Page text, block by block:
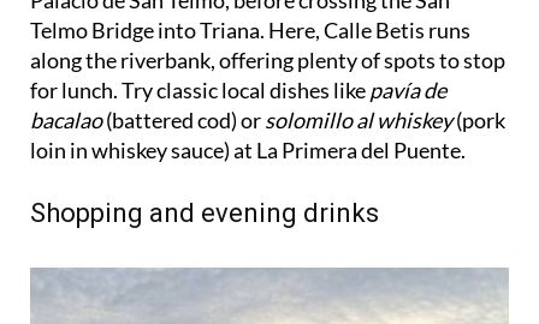
along the riverbank, offering plenty of spots to stop
for lunch. Try classic local dishes likepavía de
bacalao(battered cod) or solomillo al whiskey(pork
loin in whiskey sauce) at La Primera del Puente.
Shopping and evening drinks